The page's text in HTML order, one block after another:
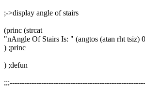
;->display angle of stairs
(princ (strcat
"nAngle Of Stairs Is: " (angtos (atan rht tsiz)
) ;princ
) ;defun